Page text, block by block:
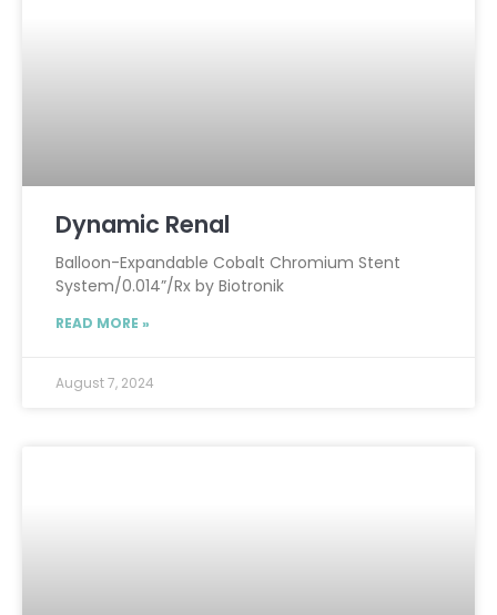
Dynamic Renal
Balloon-Expandable Cobalt Chromium Stent
System/0.014”/Rx by Biotronik
READ MORE »
August 7, 2024